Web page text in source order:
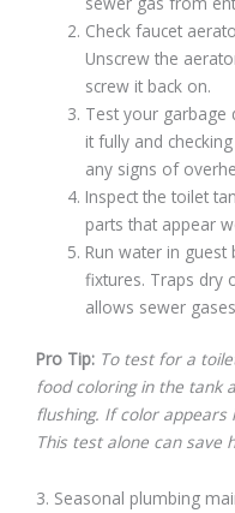
Check faucet
Unscrew the
screw it back on.
Test your garbage
it fully and
any signs of
Inspect the toilet
parts that appear
Run water in
fixtures. Traps dry
allows sewer
Pro Tip: To test for a
food coloring in the tank
flushing. If color appears
This test alone can save
3. Seasonal plumbing